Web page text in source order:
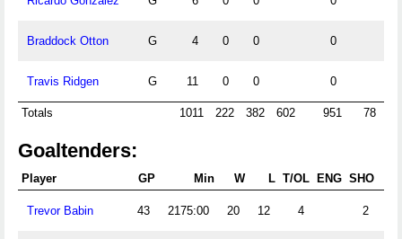
Braddock Otton G 4 0 0 0
Travis Ridgen G 11 0 0 0
Totals 1011 222 382 602 951 78
Goaltenders:
Player GP Min W L T/OL ENG SHO
Trevor Babin 43 2175:00 20 12 4 2